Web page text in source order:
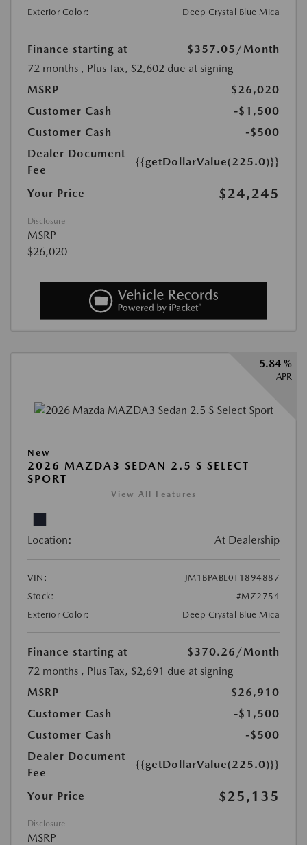
Exterior Color:
Deep Crystal Blue Mica
Finance starting at $357.05 /Month
72 months , Plus Tax, $2,602 due at signing
MSRP
$26,020
Customer Cash
-$1,500
Customer Cash
-$500
Dealer Document
Fee
{{getDollarValue(225.0)}}
Your Price $24,245
Disclosure
MSRP
$26,020
5.84 %
APR
New
2026 MAZDA3 SEDAN 2.5 S SELECT
SPORT
View All Features
Location: At Dealership
VIN:
JM1BPABL0T1894887
Stock:
#MZ2754
Exterior Color:
Deep Crystal Blue Mica
Finance starting at $370.26 /Month
72 months , Plus Tax, $2,691 due at signing
MSRP
$26,910
Customer Cash
-$1,500
Customer Cash
-$500
Dealer Document
Fee
{{getDollarValue(225.0)}}
Your Price $25,135
Disclosure
MSRP